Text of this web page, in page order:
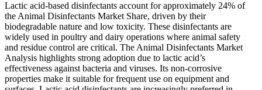
Lactic acid-based disinfectants account for approximately 24% of
the Animal Disinfectants Market Share, driven by their
biodegradable nature and low toxicity. These disinfectants are
widely used in poultry and dairy operations where animal safety
and residue control are critical. The Animal Disinfectants Market
Analysis highlights strong adoption due to lactic acid’s
effectiveness against bacteria and viruses. Its non-corrosive
properties make it suitable for frequent use on equipment and